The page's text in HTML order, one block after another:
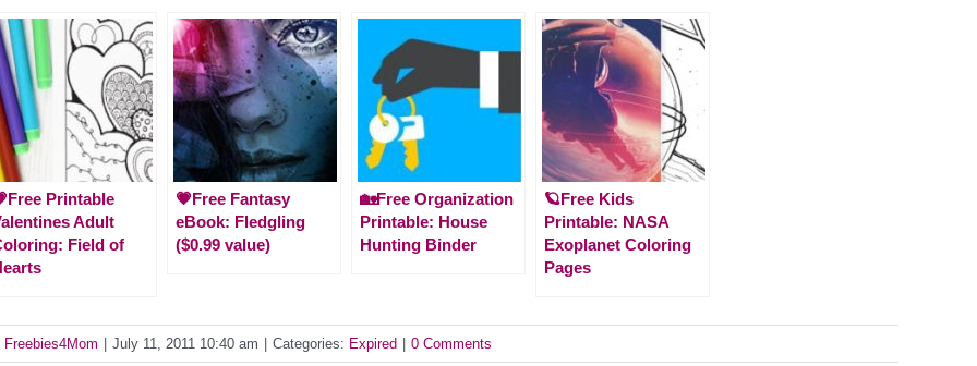
Printable
Adult
Field of
💗Free Fantasy
eBook: Fledgling
($0.99 value)
🏡Free Organization
Printable: House
Hunting Binder
🪐Free Kids
Printable: NASA
Exoplanet Coloring
Pages
Freebies4Mom July 11, 2011 10:40 am Categories: Expired 0 Comments